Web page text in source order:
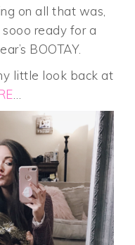
on all that was,
ready for a
BOOTAY.
little look back at